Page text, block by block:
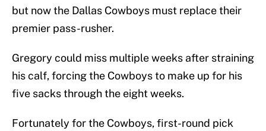
but now the Dallas Cowboys must replace their
premier pass-rusher.
Gregory could miss multiple weeks after straining
his calf, forcing the Cowboys to make up for his
five sacks through the eight weeks.
Fortunately for the Cowboys, first-round pick